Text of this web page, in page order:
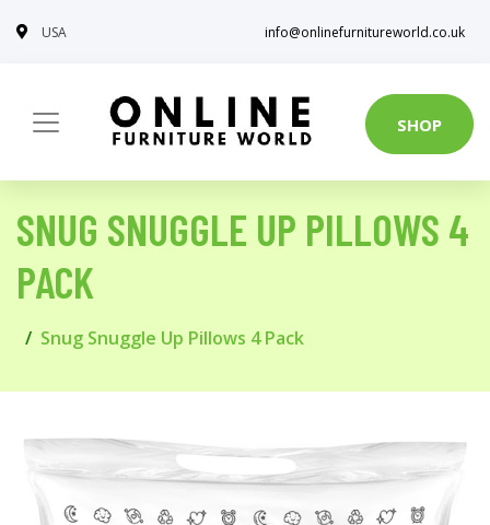
USA info@onlinefurnitureworld.co.uk
SHOP
SNUG SNUGGLE UP PILLOWS 4
PACK
Snug Snuggle Up Pillows 4 Pack